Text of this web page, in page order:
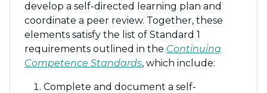
develop a self-directed learning plan and
coordinate a peer review. Together, these
elements satisfy the list of Standard 1
requirements outlined in the Continuing
Competence Standards, which include:
Complete and document a self-